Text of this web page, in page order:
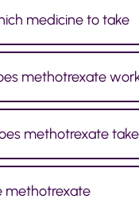
medicine to take
methotrexate
methotrexate
methotrexate